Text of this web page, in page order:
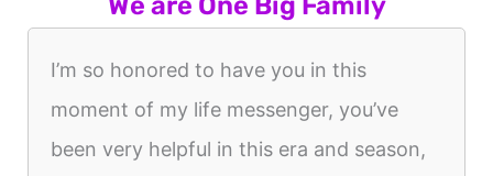
I’m so honored to have you in this
moment of my life messenger, you’ve
been very helpful in this era and season,